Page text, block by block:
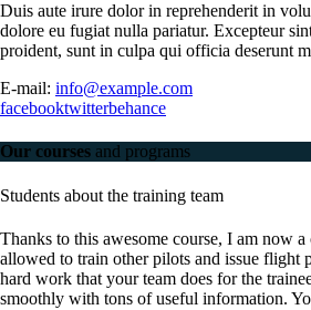
Duis aute irure dolor in reprehenderit in
dolore eu fugiat nulla pariatur. Excepteur
proident, sunt in culpa qui officia deserunt
E-mail: info@example.com
facebooktwitterbehance
Our courses and programs
Students about the training team
Thanks to this awesome course, I am now
allowed to train other pilots and issue flight
hard work that your team does for the
smoothly with tons of useful information.